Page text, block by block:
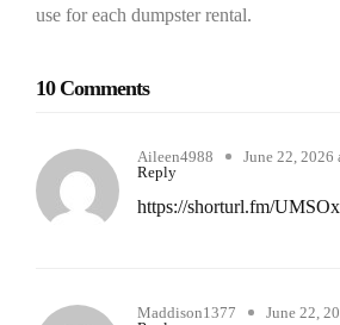
use for each dumpster rental.
10 Comments
Aileen4988
June 22, 2026
Reply
https://shorturl.fm/UMSOx
Maddison1377
June 22,